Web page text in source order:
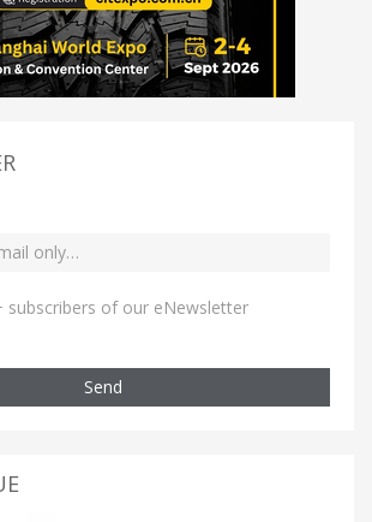
subscribers of our eNewsletter
Send